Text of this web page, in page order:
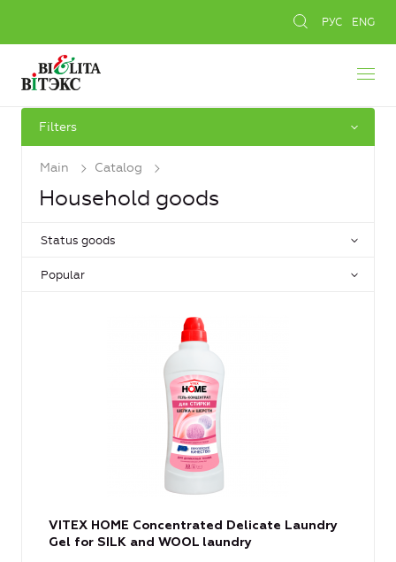
РУС ENG
Filters
Main Catalog
Household goods
Status goods
Popular
VITEX HOME Concentrated Delicate Laundry
Gel for SILK and WOOL laundry